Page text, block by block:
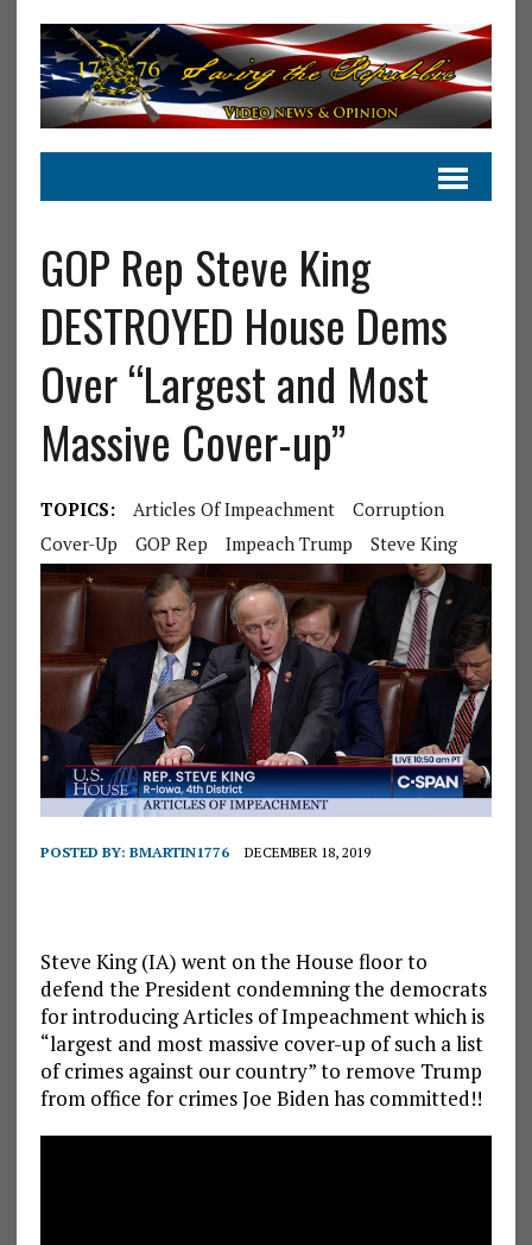
GOP Rep Steve King
DESTROYED House Dems
Over “Largest and Most
Massive Cover-up”
TOPICS: Articles Of Impeachment
Corruption
Cover-Up
GOP Rep Impeach Trump Steve King
POSTED BY: BMARTIN1776 DECEMBER 18, 2019
Steve King (IA) went on the House floor to
defend the President condemning the democrats
for introducing Articles of Impeachment which is
“largest and most massive cover-up of such a list
of crimes against our country” to remove Trump
from office for crimes Joe Biden has committed!!